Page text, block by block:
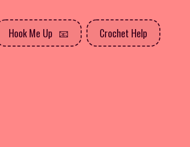
Hook Me Up Crochet Help